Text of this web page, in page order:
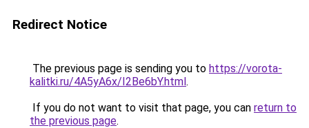
Redirect Notice
The previous page is sending you to https://vorota-
kalitki.ru/4A5yA6x/I2Be6bY.html.
If you do not want to visit that page, you can return to
the previous page.